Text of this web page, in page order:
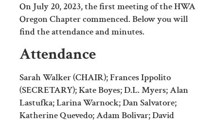
On July 20, 2023, the first meeting of the HWA
Oregon Chapter commenced. Below you will
find the attendance and minutes.
Attendance
Sarah Walker (CHAIR); Frances Ippolito
(SECRETARY); Kate Boyes; D.L. Myers; Alan
Lastufka; Larina Warnock; Dan Salvatore;
Katherine Quevedo; Adam Bolivar; David